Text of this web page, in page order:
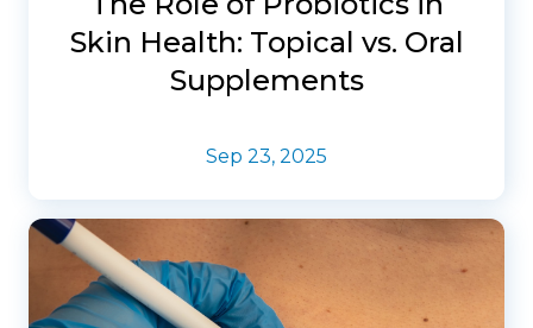
Skin Health: Topical vs. Oral
Supplements
Sep 23, 2025